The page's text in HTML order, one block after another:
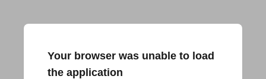
Your browser was unable to load
the application